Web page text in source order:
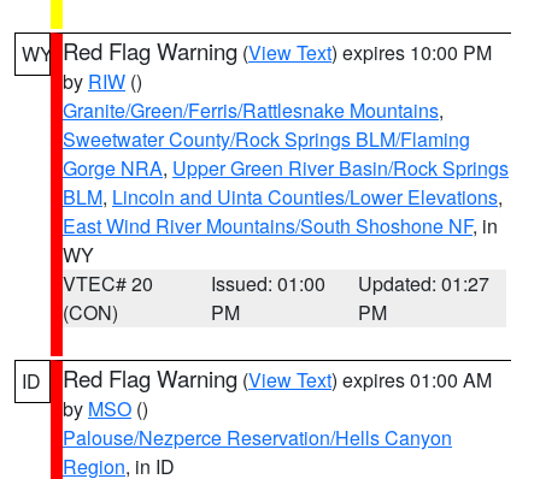
WY Red Flag Warning (View Text) expires 10:00 PM
by RIW ()
Granite/Green/Ferris/Rattlesnake Mountains,
Sweetwater County/Rock Springs BLM/Flaming
Gorge NRA, Upper Green River Basin/Rock Springs
BLM, Lincoln and Uinta Counties/Lower Elevations,
East Wind River Mountains/South Shoshone NF, in
WY
VTEC# 20
(CON)
Issued: 01:00
PM
Updated: 01:27
PM
ID Red Flag Warning (View Text) expires 01:00 AM
by MSO ()
Palouse/Nezperce Reservation/Hells Canyon
Region, in ID